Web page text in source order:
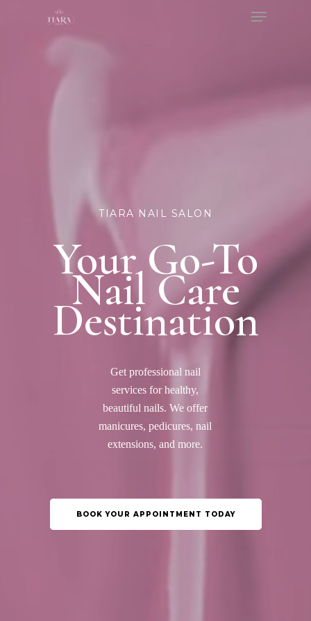
Menu
TIARA NAIL SALON
Your Go-To
Nail Care
Destination
Get professional nail
services for healthy,
beautiful nails. We offer
manicures, pedicures, nail
extensions, and more.
BOOK YOUR APPOINTMENT TODAY